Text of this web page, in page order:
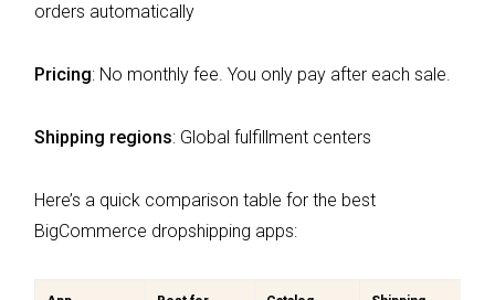
orders automatically
Pricing: No monthly fee. You only pay after each sale.
Shipping regions: Global fulfillment centers
Here’s a quick comparison table for the best
BigCommerce dropshipping apps: